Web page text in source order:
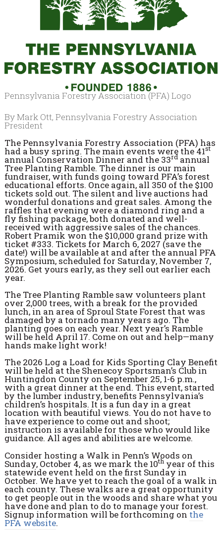
Pennsylvania Forestry Association (PFA) Logo
By Mark Ott, Pennsylvania Forestry Association
President
The Pennsylvania Forestry Association (PFA) has
had a busy spring. The main events were the 41st
annual Conservation Dinner and the 33rdannual
Tree Planting Ramble. The dinner is our main
fundraiser, with funds going toward PFA’s forest
educational efforts. Once again, all 350 of the $100
tickets sold out. The silent and live auctions had
wonderful donations and great sales. Among the
raffles that evening were a diamond ring and a
fly fishing package, both donated and well-
received with aggressive sales of the chances.
Robert Pramik won the $10,000 grand prize with
ticket #333. Tickets for March 6, 2027 (save the
date!) will be available at and after the annual PFA
Symposium, scheduled for Saturday, November 7,
2026. Get yours early, as they sell out earlier each
year.
The Tree Planting Ramble saw volunteers plant
over 2,000 trees, with a break for the provided
lunch, in an area of Sproul State Forest that was
damaged by a tornado many years ago. The
planting goes on each year. Next year’s Ramble
will be held April 17. Come on out and help—many
hands make light work!
The 2026 Log a Load for Kids Sporting Clay Benefit
will be held at the Shenecoy Sportsman’s Club in
Huntingdon County on September 25, 1-6 p.m.,
with a great dinner at the end. This event, started
by the lumber industry, benefits Pennsylvania’s
children’s hospitals. It is a fun day in a great
location with beautiful views. You do not have to
have experience to come out and shoot;
instruction is available for those who would like
guidance. All ages and abilities are welcome.
Consider hosting a Walk in Pennʼs Woods on
Sunday, October 4, as we mark the 10thyear of this
statewide event held on the first Sunday in
October. We have yet to reach the goal of a walk in
each county. These walks are a great opportunity
to get people out in the woods and share what you
have done and plan to do to manage your forest.
Signup information will be forthcoming on the
PFA website.